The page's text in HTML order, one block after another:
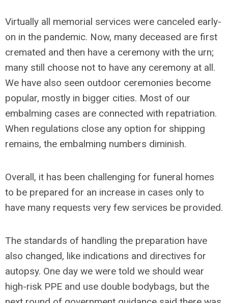
Virtually all memorial services were canceled early-
on in the pandemic. Now, many deceased are first
cremated and then have a ceremony with the urn;
many still choose not to have any ceremony at all.
We have also seen outdoor ceremonies become
popular, mostly in bigger cities. Most of our
embalming cases are connected with repatriation.
When regulations close any option for shipping
remains, the embalming numbers diminish.
Overall, it has been challenging for funeral homes
to be prepared for an increase in cases only to
have many requests very few services be provided.
The standards of handling the preparation have
also changed, like indications and directives for
autopsy. One day we were told we should wear
high-risk PPE and use double bodybags, but the